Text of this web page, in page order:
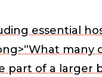
essential
many
part of a larger